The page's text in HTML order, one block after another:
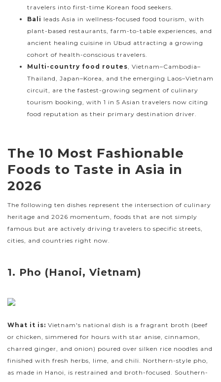
travelers into first-time Korean food seekers.
Bali leads Asia in wellness-focused food tourism, with
plant-based restaurants, farm-to-table experiences, and
ancient healing cuisine in Ubud attracting a growing
cohort of health-conscious travelers.
Multi-country food routes, Vietnam–Cambodia–
Thailand, Japan–Korea, and the emerging Laos–Vietnam
circuit, are the fastest-growing segment of culinary
tourism booking, with 1 in 5 Asian travelers now citing
food reputation as their primary destination driver.
The 10 Most Fashionable
Foods to Taste in Asia in
2026
The following ten dishes represent the intersection of culinary
heritage and 2026 momentum, foods that are not simply
famous but are actively driving travelers to specific streets,
cities, and countries right now.
1. Pho (Hanoi, Vietnam)
What it is: Vietnam's national dish is a fragrant broth (beef
or chicken, simmered for hours with star anise, cinnamon,
charred ginger, and onion) poured over silken rice noodles and
finished with fresh herbs, lime, and chili. Northern-style pho,
as made in Hanoi, is restrained and broth-focused. Southern-